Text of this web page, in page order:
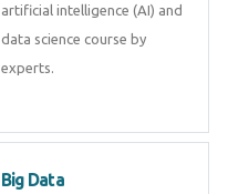
artificial intelligence (AI) and
data science course by
experts.
Big Data